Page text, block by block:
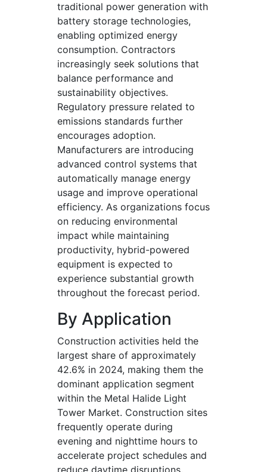
traditional power generation with
battery storage technologies,
enabling optimized energy
consumption. Contractors
increasingly seek solutions that
balance performance and
sustainability objectives.
Regulatory pressure related to
emissions standards further
encourages adoption.
Manufacturers are introducing
advanced control systems that
automatically manage energy
usage and improve operational
efficiency. As organizations focus
on reducing environmental
impact while maintaining
productivity, hybrid-powered
equipment is expected to
experience substantial growth
throughout the forecast period.
By Application
Construction activities held the
largest share of approximately
42.6% in 2024, making them the
dominant application segment
within the Metal Halide Light
Tower Market. Construction sites
frequently operate during
evening and nighttime hours to
accelerate project schedules and
reduce daytime disruptions.